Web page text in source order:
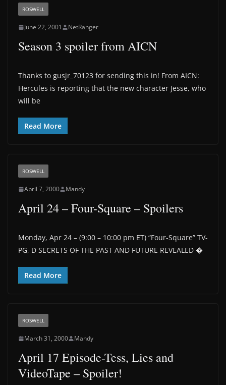
ROSWELL
June 22, 2001 NetRanger
Season 3 spoiler from AICN
Thanks to gusjr_70123 for sending this in! From AICN:
Hercules is reporting that the new character Jesse, who
will be
Read More
ROSWELL
April 7, 2000 Mandy
April 24 – Four-Square – Spoilers
Monday, Apr 24 – (9:00 – 10:00 pm ET) “Four-Square” TV-
PG, D SECRETS OF THE PAST AND FUTURE REVEALED �
Read More
ROSWELL
March 31, 2000 Mandy
April 17 Episode-Tess, Lies and
VideoTape – Spoiler!